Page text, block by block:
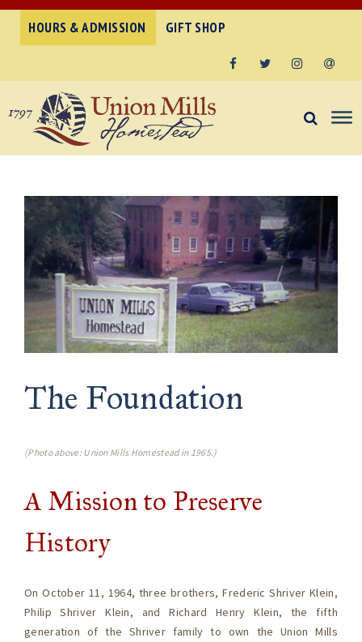
HOURS & ADMISSION GIFT SHOP
The Foundation
(Photo above: Union Mills Homestead in 1965.)
A Mission to Preserve
History
On October 11, 1964, three brothers, Frederic Shriver Klein,
Philip Shriver Klein, and Richard Henry Klein, the fifth
generation of the Shriver family to own the Union Mills